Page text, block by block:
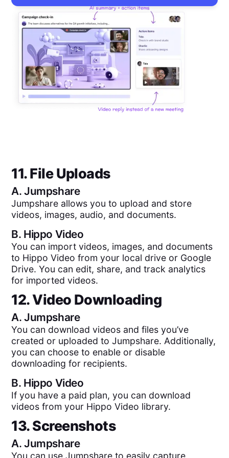
11. File Uploads
A.Jumpshare
Jumpshare allows you to upload and store
videos, images, audio, and documents.
B. Hippo Video
You can import videos, images, and documents
to Hippo Video from your local drive or Google
Drive. You can edit, share, and track analytics
for imported videos.
12. Video Downloading
A.Jumpshare
You can download videos and files you’ve
created or uploaded to Jumpshare. Additionally,
you can choose to enable or disable
downloading for recipients.
B. Hippo Video
If you have a paid plan, you can download
videos from your Hippo Video library.
13. Screenshots
A.Jumpshare